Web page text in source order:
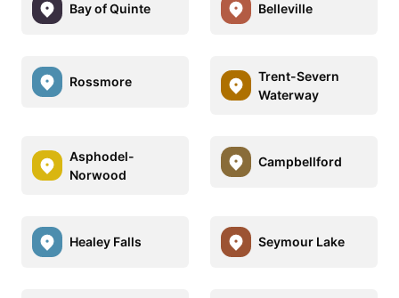
Bay of Quinte Belleville
Rossmore
Trent-Severn
Waterway
Asphodel-
Norwood
Campbellford
Healey Falls Seymour Lake